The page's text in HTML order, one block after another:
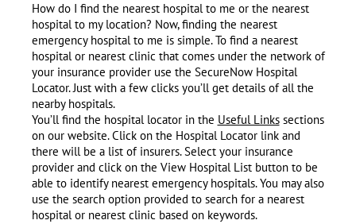
How do I find the nearest hospital to me or the nearest
hospital to my location? Now, finding the nearest
emergency hospital to me is simple. To find a nearest
hospital or nearest clinic that comes under the network of
your insurance provider use the SecureNow Hospital
Locator. Just with a few clicks you’ll get details of all the
nearby hospitals.
You’ll find the hospital locator in the Useful Linkssections
on our website. Click on the Hospital Locator link and
there will be a list of insurers. Select your insurance
provider and click on the View Hospital List button to be
able to identify nearest emergency hospitals. You may also
use the search option provided to search for a nearest
hospital or nearest clinic based on keywords.